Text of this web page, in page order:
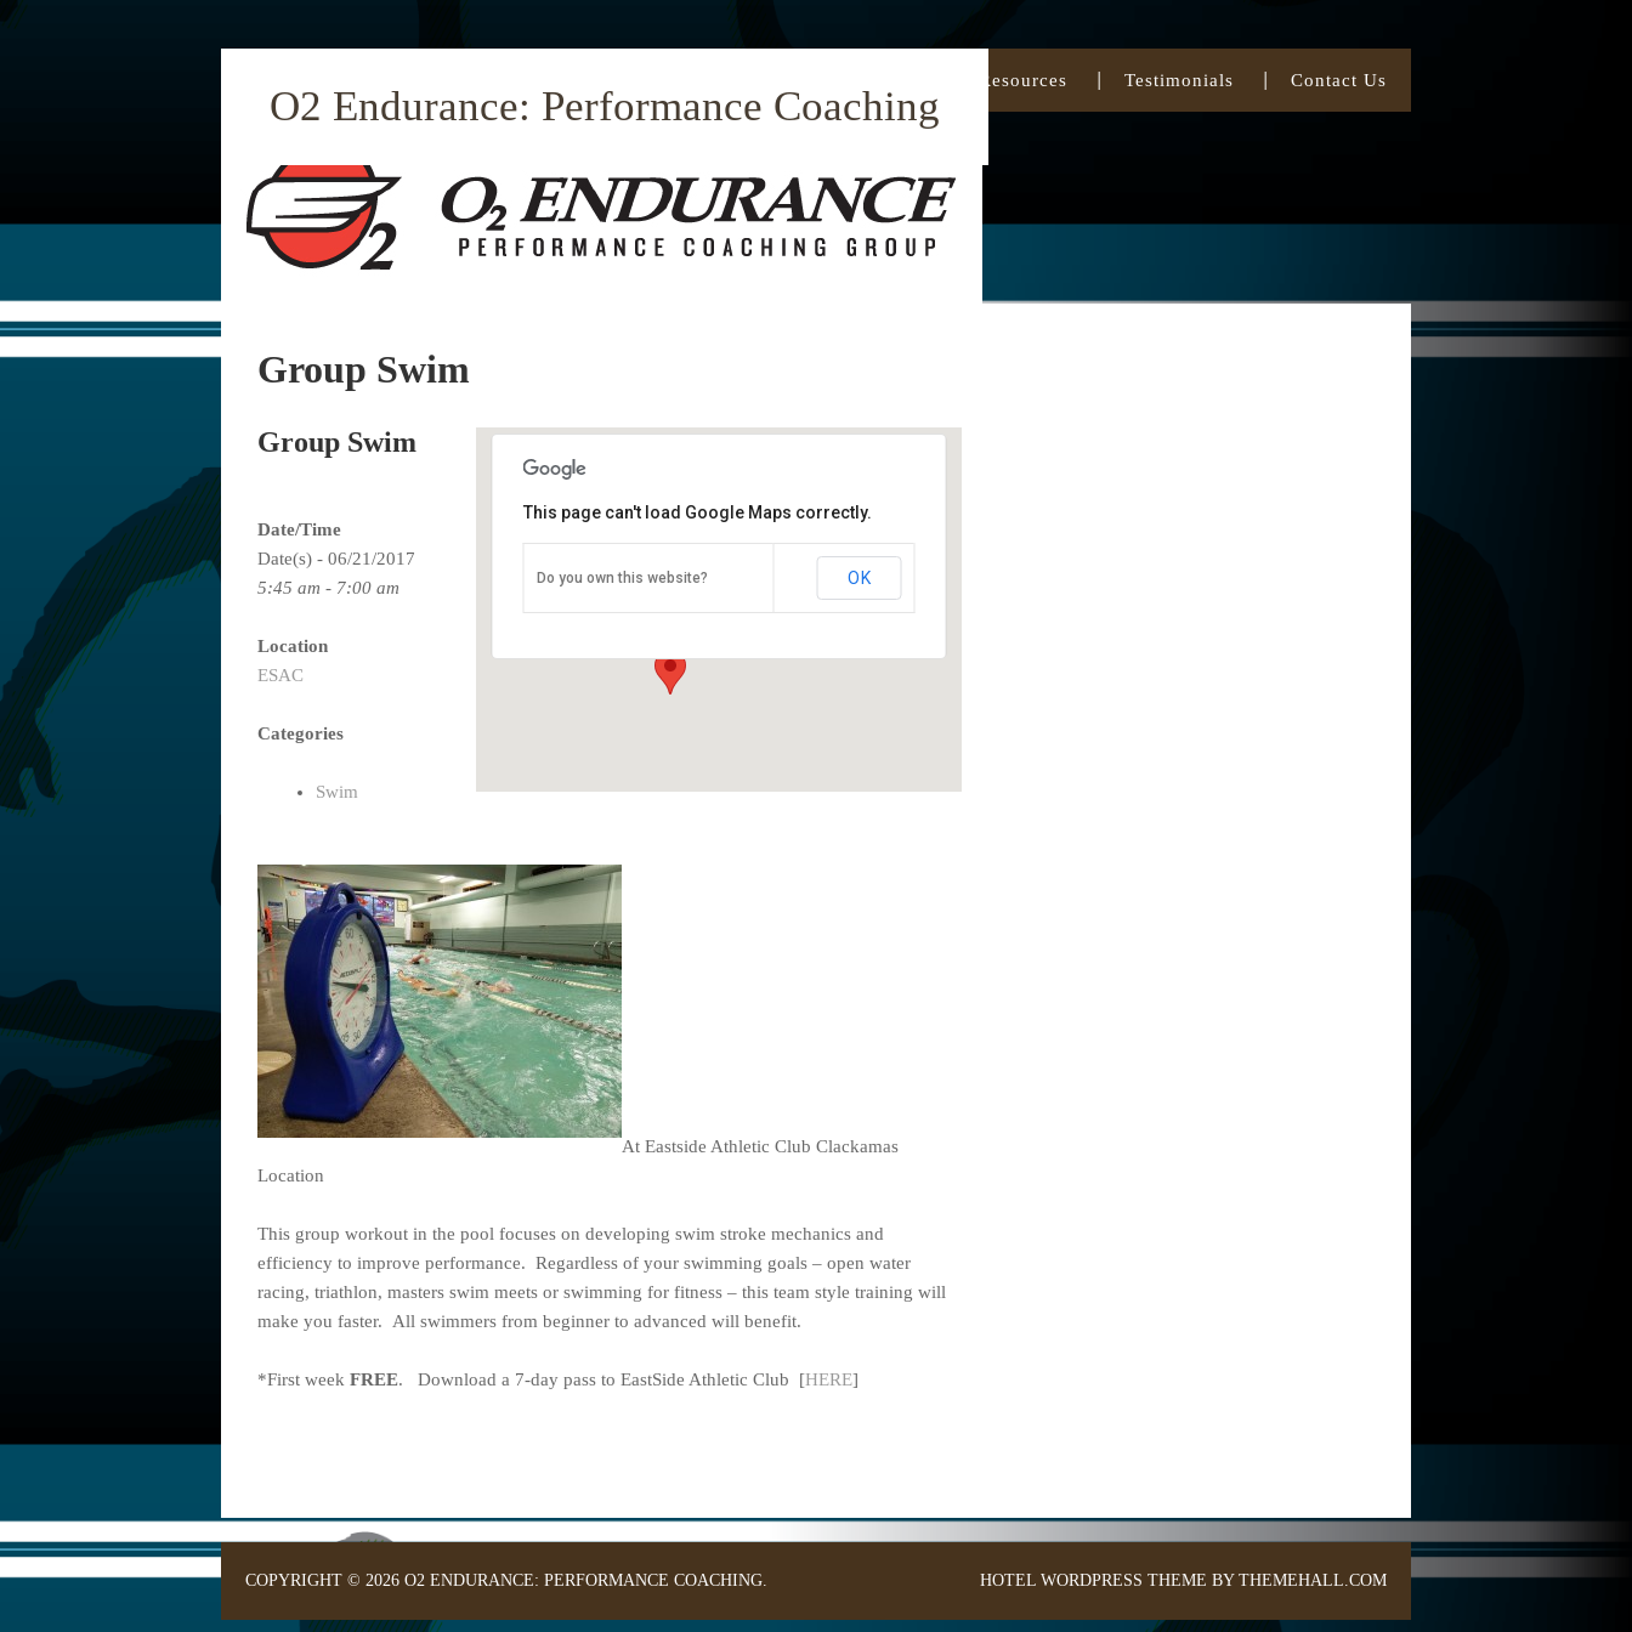
O2 Endurance: Performance Coaching
Resources Testimonials Contact Us
Group Swim
9100 SE Sunnyside Rd - Clackamas
This page can't load Google Maps correctly.
Do you own this website? OK
Group Swim
Date/Time
Date(s) - 06/21/2017
5:45 am - 7:00 am
Location
ESAC
Categories
Swim
At Eastside Athletic Club Clackamas
Location
This group workout in the pool focuses on developing swim stroke mechanics and
efficiency to improve performance. Regardless of your swimming goals – open water
racing, triathlon, masters swim meets or swimming for fitness – this team style training will
make you faster. All swimmers from beginner to advanced will benefit.
*First week FREE. Download a 7-day pass to EastSide Athletic Club [HERE]
COPYRIGHT © 2026 O2 ENDURANCE: PERFORMANCE COACHING. HOTEL WORDPRESS THEME BY THEMEHALL.COM